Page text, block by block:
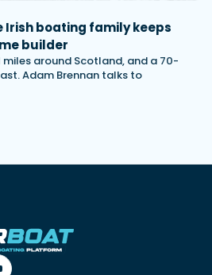
Irish boating family keeps
builder
miles around Scotland, and a 70-
Adam Brennan talks to